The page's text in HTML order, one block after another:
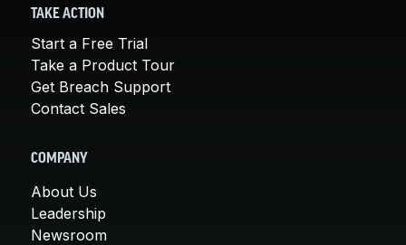
TAKE ACTION
Start a Free Trial
Take a Product Tour
Get Breach Support
Contact Sales
COMPANY
About Us
Leadership
Newsroom